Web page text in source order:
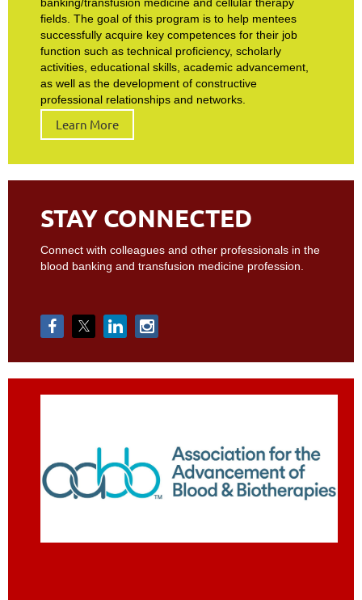
fields. The goal of this program is to help mentees
successfully acquire key competences for their job
function such as technical proficiency, scholarly
activities, educational skills, academic advancement,
as well as the development of constructive
professional relationships and networks.
Learn More
STAY CONNECTED
Connect with colleagues and other professionals in the
blood banking and transfusion medicine profession.